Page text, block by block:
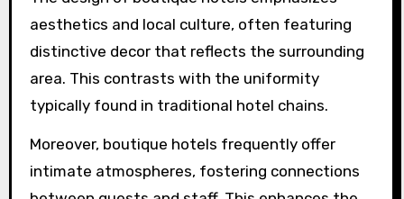
What unique attributes
set boutique hotels apart
from traditional hotels?
design elements, and cultural immersion. These